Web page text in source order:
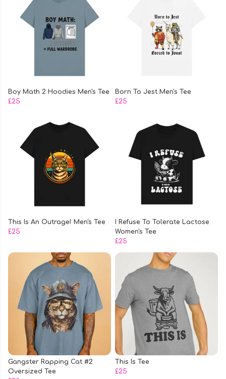
Boy Math 2 Hoodies Men's Tee
£25
Born To Jest Men's Tee
£25
This Is An Outrage! Men's Tee
£25
I Refuse To Tolerate Lactose
Women's Tee
£25
Gangster Rapping Cat #2
Oversized Tee
This Is Tee
£25